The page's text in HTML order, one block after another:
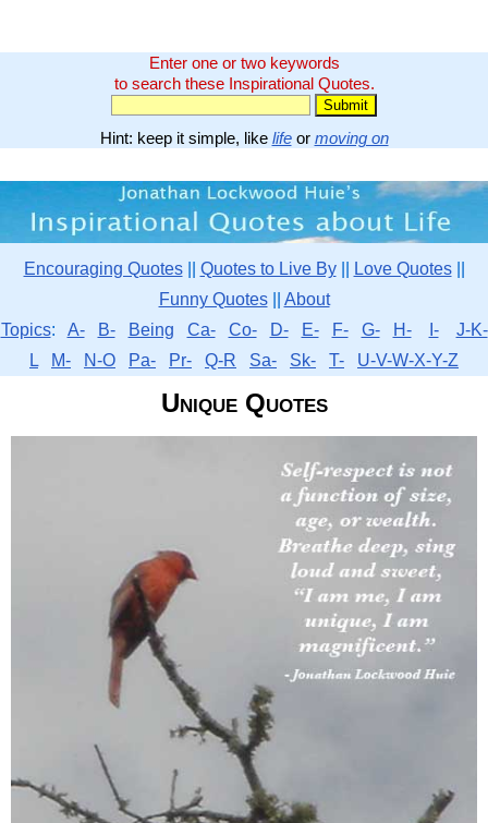
Enter one or two keywords
to search these Inspirational Quotes.
Hint: keep it simple, like lifeor moving on
Encouraging Quotes|| Quotes to Live By|| Love Quotes||
Funny Quotes|| About
Topics: A- B- Being Ca- Co- D- E- F- G- H- I-
J-K-
L
M- N-O Pa- Pr- Q-R Sa- Sk- T- U-V-W-X-Y-Z
Unique Quotes